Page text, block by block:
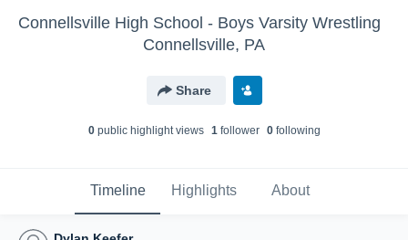
Connellsville High School - Boys Varsity Wrestling
Connellsville, PA
Share
0public highlight views 1follower 0following
Timeline Highlights About